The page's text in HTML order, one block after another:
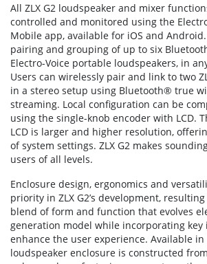
All ZLX G2 loudspeaker and mixer
controlled and monitored using the
Mobile app, available for iOS and
pairing and grouping of up to six
Electro-Voice portable loudspeakers, in
Users can wirelessly pair and link to two
in a stereo setup using Bluetooth® true
streaming. Local configuration can be
using the single-knob encoder with LCD.
LCD is larger and higher resolution,
of system settings. ZLX G2 makes
users of all levels.
Enclosure design, ergonomics and
priority in ZLX G2’s development,
blend of form and function that evolves
generation model while incorporating key
enhance the user experience. Available in
loudspeaker enclosure is constructed